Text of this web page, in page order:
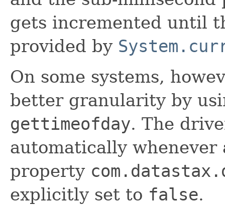
gets incremented until
provided by
On some systems,
better granularity by
gettimeofday. The
automatically whenever
property
explicitly set to false.